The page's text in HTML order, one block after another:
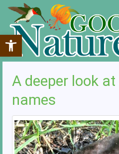
Open toolbar
A deeper look
names